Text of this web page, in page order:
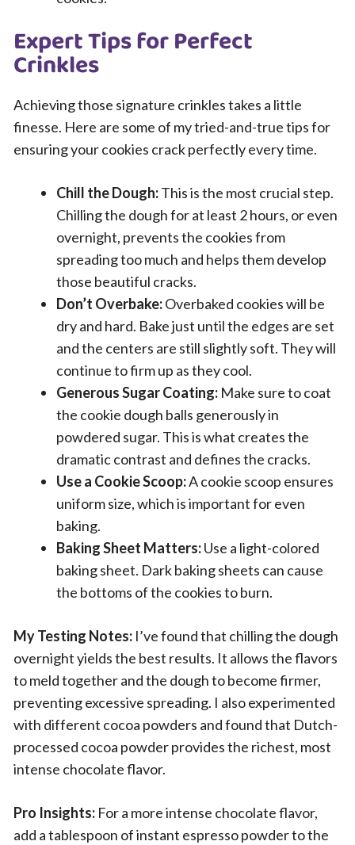
Expert Tips for Perfect
Crinkles
Achieving those signature crinkles takes a little
finesse. Here are some of my tried-and-true tips for
ensuring your cookies crack perfectly every time.
Chill the Dough:This is the most crucial step.
Chilling the dough for at least 2 hours, or even
overnight, prevents the cookies from
spreading too much and helps them develop
those beautiful cracks.
Don’t Overbake:Overbaked cookies will be
dry and hard. Bake just until the edges are set
and the centers are still slightly soft. They will
continue to firm up as they cool.
Generous Sugar Coating: Make sure to coat
the cookie dough balls generously in
powdered sugar. This is what creates the
dramatic contrast and defines the cracks.
Use a Cookie Scoop:A cookie scoop ensures
uniform size, which is important for even
baking.
Baking Sheet Matters:Use a light-colored
baking sheet. Dark baking sheets can cause
the bottoms of the cookies to burn.
My Testing Notes: I’ve found that chilling the dough
overnight yields the best results. It allows the flavors
to meld together and the dough to become firmer,
preventing excessive spreading. I also experimented
with different cocoa powders and found that Dutch-
processed cocoa powder provides the richest, most
intense chocolate flavor.
Pro Insights: For a more intense chocolate flavor,
add a tablespoon of instant espresso powder to the